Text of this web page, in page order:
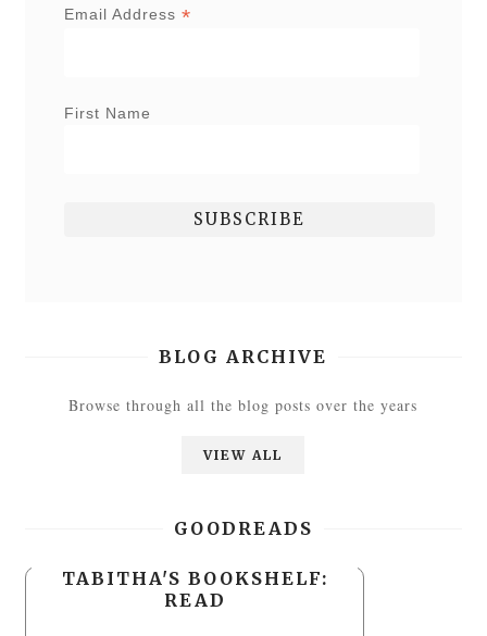
Email Address *
First Name
BLOG ARCHIVE
Browse through all the blog posts over the years
VIEW ALL
GOODREADS
TABITHA'S BOOKSHELF:
READ